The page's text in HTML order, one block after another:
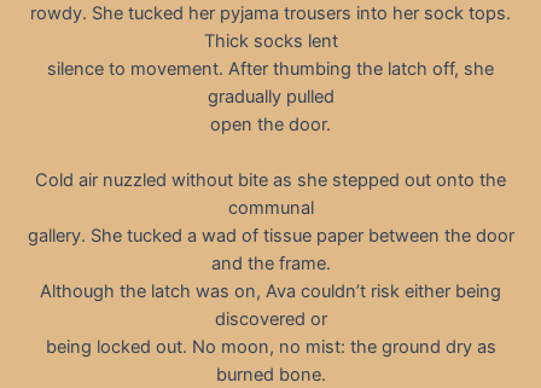
rowdy. She tucked her pyjama trousers into her sock tops.
Thick socks lent
silence to movement. After thumbing the latch off, she
gradually pulled
open the door.
Cold air nuzzled without bite as she stepped out onto the
communal
gallery. She tucked a wad of tissue paper between the door
and the frame.
Although the latch was on, Ava couldn’t risk either being
discovered or
being locked out. No moon, no mist: the ground dry as
burned bone.